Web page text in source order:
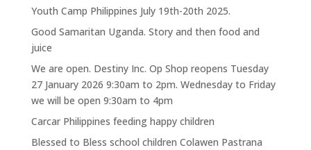
Youth Camp Philippines July 19th-20th 2025.
Good Samaritan Uganda. Story and then food and
juice
We are open. Destiny Inc. Op Shop reopens Tuesday
27 January 2026 9:30am to 2pm. Wednesday to Friday
we will be open 9:30am to 4pm
Carcar Philippines feeding happy children
Blessed to Bless school children Colawen Pastrana